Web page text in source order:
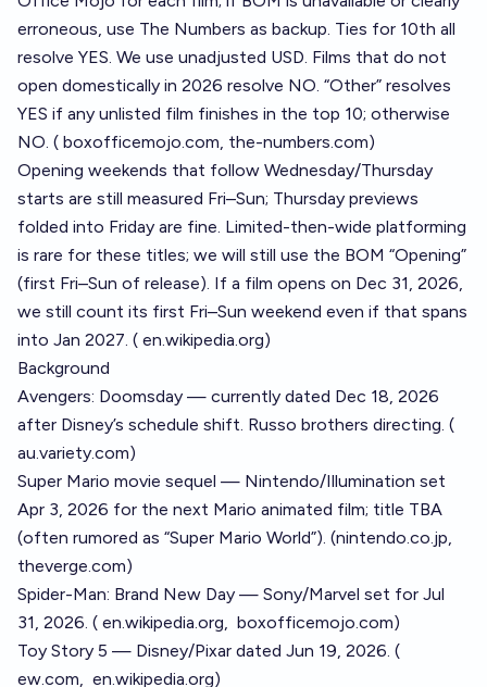
erroneous, use The Numbers as backup. Ties for 10th all
resolve YES. We use unadjusted USD. Films that do not
open domestically in 2026 resolve NO. “Other” resolves
YES if any unlisted film finishes in the top 10; otherwise
NO. ( boxofficemojo.com, the-numbers.com)
Opening weekends that follow Wednesday/Thursday
starts are still measured Fri–Sun; Thursday previews
folded into Friday are fine. Limited-then-wide platforming
is rare for these titles; we will still use the BOM “Opening”
(first Fri–Sun of release). If a film opens on Dec 31, 2026,
we still count its first Fri–Sun weekend even if that spans
into Jan 2027. ( en.wikipedia.org)
Background
Avengers: Doomsday — currently dated Dec 18, 2026
after Disney’s schedule shift. Russo brothers directing. (
au.variety.com)
Super Mario movie sequel — Nintendo/Illumination set
Apr 3, 2026 for the next Mario animated film; title TBA
(often rumored as “Super Mario World”). (nintendo.co.jp,
theverge.com)
Spider-Man: Brand New Day — Sony/Marvel set for Jul
31, 2026. ( en.wikipedia.org, boxofficemojo.com)
Toy Story 5 — Disney/Pixar dated Jun 19, 2026. (
ew.com, en.wikipedia.org)